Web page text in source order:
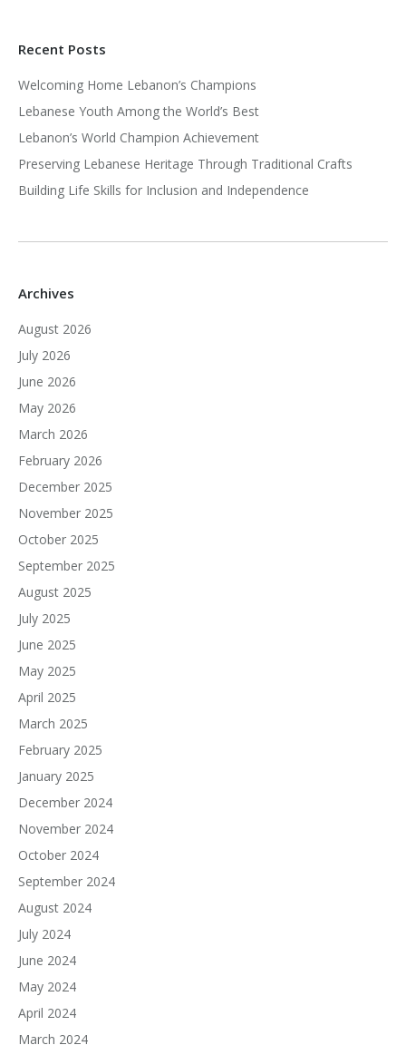
Recent Posts
Welcoming Home Lebanon’s Champions
Lebanese Youth Among the World’s Best
Lebanon’s World Champion Achievement
Preserving Lebanese Heritage Through Traditional Crafts
Building Life Skills for Inclusion and Independence
Archives
August 2026
July 2026
June 2026
May 2026
March 2026
February 2026
December 2025
November 2025
October 2025
September 2025
August 2025
July 2025
June 2025
May 2025
April 2025
March 2025
February 2025
January 2025
December 2024
November 2024
October 2024
September 2024
August 2024
July 2024
June 2024
May 2024
April 2024
March 2024